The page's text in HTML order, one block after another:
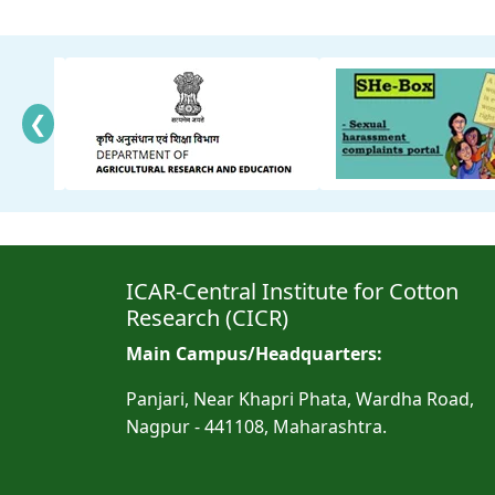
❮
ICAR-Central Institute for Cotton
Research (CICR)
Main Campus/Headquarters:
Panjari, Near Khapri Phata, Wardha Road,
Nagpur - 441108, Maharashtra.